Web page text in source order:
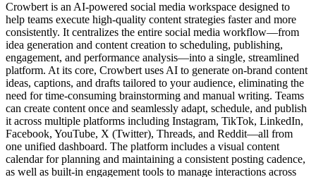
Crowbert is an AI-powered social media workspace designed to
help teams execute high-quality content strategies faster and more
consistently. It centralizes the entire social media workflow—from
idea generation and content creation to scheduling, publishing,
engagement, and performance analysis—into a single, streamlined
platform. At its core, Crowbert uses AI to generate on-brand content
ideas, captions, and drafts tailored to your audience, eliminating the
need for time-consuming brainstorming and manual writing. Teams
can create content once and seamlessly adapt, schedule, and publish
it across multiple platforms including Instagram, TikTok, LinkedIn,
Facebook, YouTube, X (Twitter), Threads, and Reddit—all from
one unified dashboard. The platform includes a visual content
calendar for planning and maintaining a consistent posting cadence,
as well as built-in engagement tools to manage interactions across